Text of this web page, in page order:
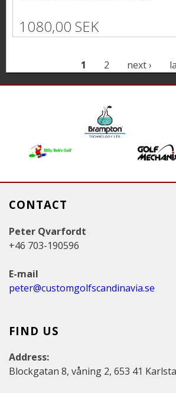
1080,00 SEK
a
1 2 next ›
CONTACT
Peter Qvarfordt
+46 703-190596
E-mail
peter@customgolfscandinavia.se
FIND US
Address:
Blockgatan 8, våning 2, 653 41